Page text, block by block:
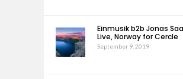
Einmusik b2b Jonas
Live, Norway for Cercle
September 9, 2019